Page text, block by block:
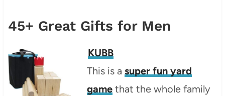
45+ Great Gifts for Men
KUBB
This is a super fun yard
gamethat the whole family